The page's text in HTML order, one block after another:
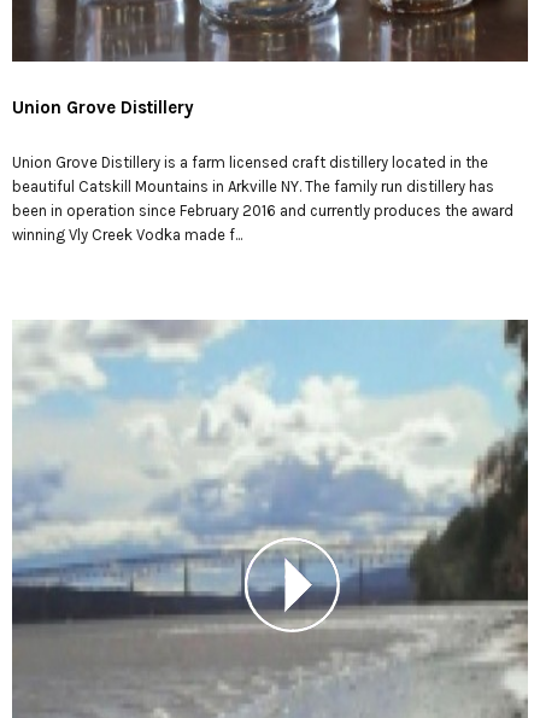
Union Grove Distillery
Union Grove Distillery is a farm licensed craft distillery located in the
beautiful Catskill Mountains in Arkville NY. The family run distillery has
been in operation since February 2016 and currently produces the award
winning Vly Creek Vodka made f...